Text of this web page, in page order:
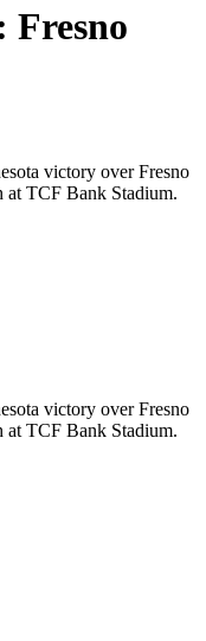
Fresno
victory over Fresno
at TCF Bank Stadium.
victory over Fresno
at TCF Bank Stadium.